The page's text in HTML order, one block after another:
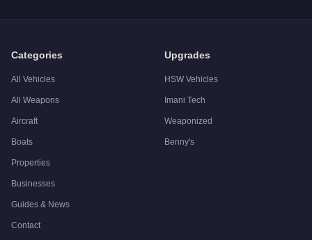
Categories
All Vehicles
All Weapons
Aircraft
Boats
Properties
Businesses
Guides & News
Contact
Upgrades
HSW Vehicles
Imani Tech
Weaponized
Benny's